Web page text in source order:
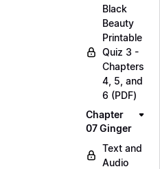
Black
Beauty
Printable
Quiz 3 -
Chapters
4, 5, and
6 (PDF)
Chapter
07 Ginger
Text and
Audio